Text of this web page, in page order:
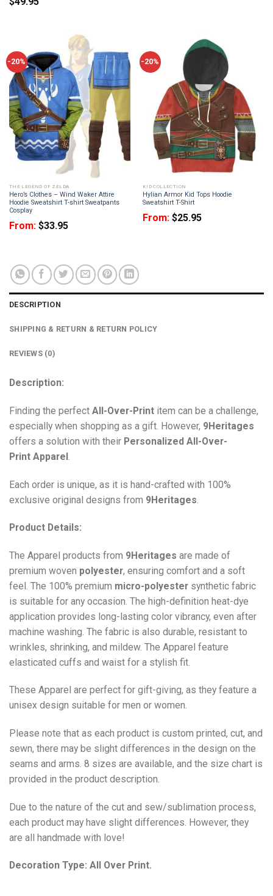
-20%
THE LEGEND OF ZELDA
Hero’s Clothes – Wind Waker Attire
Hoodie Sweatshirt T-shirt Sweatpants
Cosplay
From: $33.95
-20%
KID COLLECTION
Hylian Armor Kid Tops Hoodie
Sweatshirt T-Shirt
From: $25.95
DESCRIPTION
SHIPPING & RETURN & RETURN POLICY
REVIEWS (0)
Description:
Finding the perfect All-Over-Print item can be a challenge,
especially when shopping as a gift. However, 9Heritages
offers a solution with their Personalized All-Over-
Print Apparel.
Each order is unique, as it is hand-crafted with 100%
exclusive original designs from 9Heritages
Product Details:
The Apparel products from 9Heritages are made of
premium woven polyester, ensuring comfort and a soft
feel. The 100% premium micro-polyester synthetic fabric
is suitable for any occasion. The high-definition heat-dye
application provides long-lasting color vibrancy, even after
machine washing. The fabric is also durable, resistant to
wrinkles, shrinking, and mildew. The Apparel feature
elasticated cuffs and waist for a stylish fit.
These Apparel are perfect for gift-giving, as they feature a
unisex design suitable for men or women.
Please note that as each product is custom printed, cut, and
sewn, there may be slight differences in the design on the
seams and arms. 8 sizes are available, and the size chart is
provided in the product description.
Due to the nature of the cut and sew/sublimation process,
each product may have slight differences. However, they
are all handmade with love!
Decoration Type: All Over Print.